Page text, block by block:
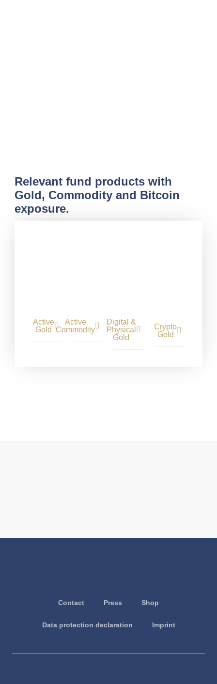
Relevant fund products with
Gold, Commodity and Bitcoin
exposure.
Active
Gold
Active
Commodity
Digital &
Physical
Gold
Crypto
Gold
Contact Press Shop
Data protection declaration Imprint